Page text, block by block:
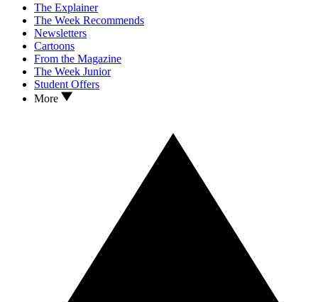
The Explainer
The Week Recommends
Newsletters
Cartoons
From the Magazine
The Week Junior
Student Offers
More